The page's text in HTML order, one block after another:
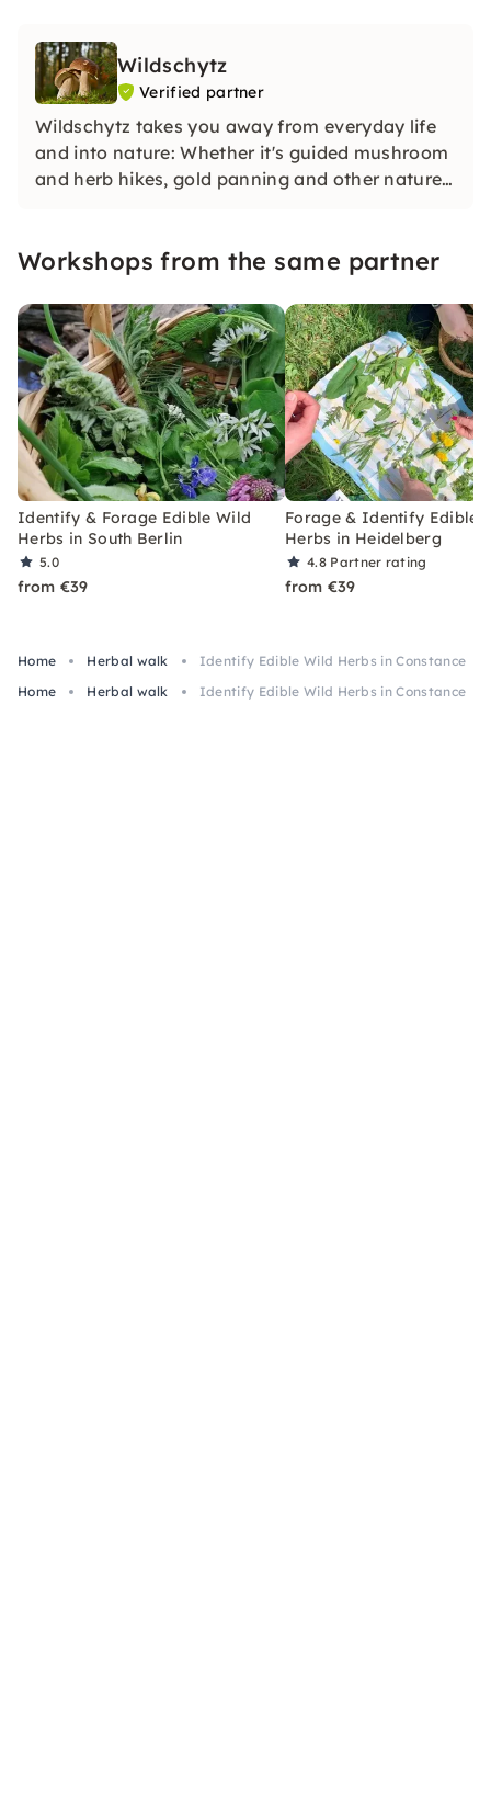
Wildschytz
Verified partner
Wildschytz takes you away from everyday life
and into nature: Whether it's guided mushroom
and herb hikes, gold panning and other nature
experiences for yourself, your team or as a gift.
Workshops from the same partner
Identify & Forage Edible Wild
Herbs in South Berlin
5.0
from €39
Forage & Identify Edible
Herbs in Heidelberg
4.8 Partner rating
from €39
Home Herbal walk
Identify Edible Wild Herbs in Constance
Home
Herbal walk Identify Edible Wild Herbs in Constance